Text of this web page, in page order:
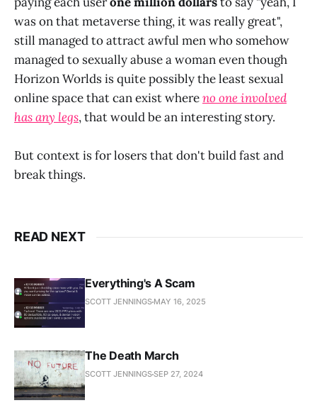
was on that metaverse thing, it was really great",
still managed to attract awful men who somehow
managed to sexually abuse a woman even though
Horizon Worlds is quite possibly the least sexual
online space that can exist whereno one involved
has any legs, that would be an interesting story.
But context is for losers that don't build fast and
break things.
READ NEXT
Everything's A Scam
SCOTT JENNINGS MAY 16, 2025
The Death March
SCOTT JENNINGSSEP 27, 2024